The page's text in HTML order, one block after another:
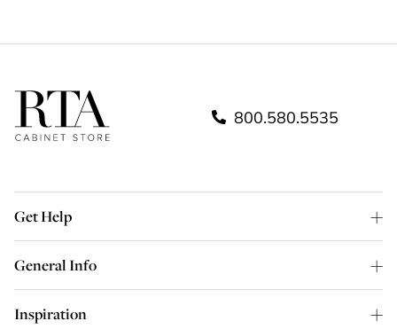
800.580.5535
Get Help
General Info
Inspiration